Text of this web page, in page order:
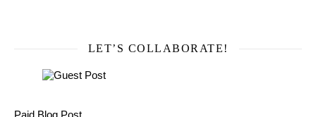
LET’S COLLABORATE!
Paid Blog Post